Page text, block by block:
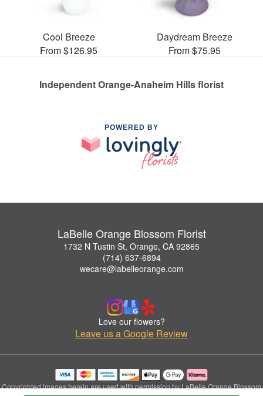
Cool Breeze
From $126.95
Daydream Breeze
From $75.95
Independent Orange-Anaheim Hills florist
POWERED BY
LaBelle Orange Blossom Florist
1732 N Tustin St, Orange, CA 92865
(714) 637-6894
wecare@labelleorange.com
Love our flowers?
Leave us a Google Review
Copyrighted images herein are used with permission by LaBelle Orange Blossom